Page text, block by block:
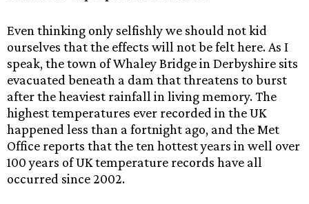
Even thinking only selfishly we should not kid
ourselves that the effects will not be felt here. As I
speak, the town of Whaley Bridge in Derbyshire sits
evacuated beneath a dam that threatens to burst
after the heaviest rainfall in living memory. The
highest temperatures ever recorded in the UK
happened less than a fortnight ago, and the Met
Office reports that the ten hottest years in well over
100 years of UK temperature records have all
occurred since 2002.